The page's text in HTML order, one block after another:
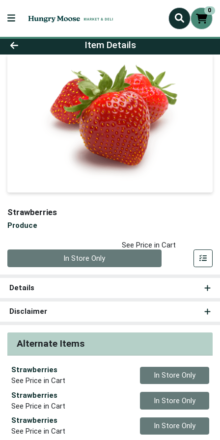
0
Product Details Page
Item Details
Strawberries
Produce
See Price in Cart
In Store Only
Details
Disclaimer
Alternate Items
Strawberries
See Price in Cart
Quantity 0
In Store Only
Strawberries
See Price in Cart
Quantity 0
In Store Only
Strawberries
See Price in Cart
Quantity 0
In Store Only